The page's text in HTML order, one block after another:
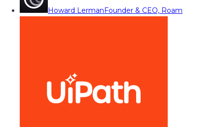
Howard LermanFounder & CEO, Roam